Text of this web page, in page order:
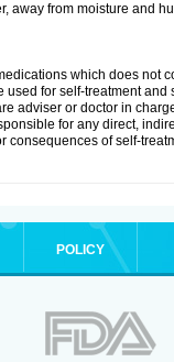
away from moisture and
which does not
for self-treatment
adviser or doctor in
for any direct,
consequences of self-
POLICY